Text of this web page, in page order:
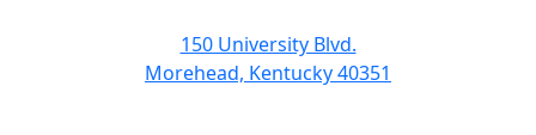
150 University Blvd.
Morehead, Kentucky 40351